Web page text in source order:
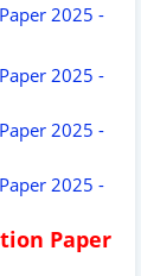
2025 -
2025 -
2025 -
2025 -
Paper